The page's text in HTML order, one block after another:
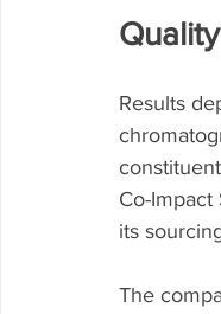
Results
Co-
its
The